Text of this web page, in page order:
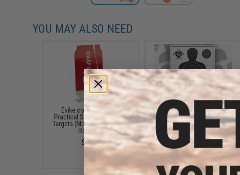
YOU MAY ALSO NEED
Evike.com "ePopper"
Practical Shooting Popper
Targets (Model: Evike Cola /
Red / x1)
$3.95
Evike.com Professional
Paper Range Target (Quantity:
Pack of 10)
$8.00 - $16.00